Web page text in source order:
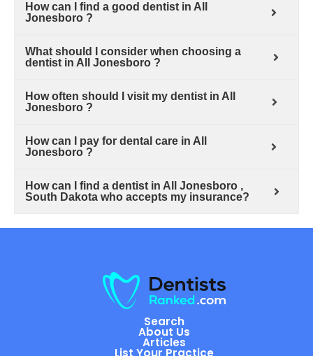
How can I find a good dentist in All
Jonesboro ?
What should I consider when choosing a
dentist in All Jonesboro ?
How often should I visit my dentist in All
Jonesboro ?
How can I pay for dental care in All
Jonesboro ?
How can I find a dentist in All Jonesboro ,
South Dakota who accepts my insurance?
Search
About Us
Articles
List Your Practice